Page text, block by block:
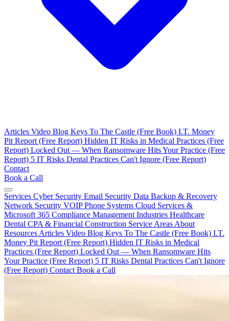
Articles Video Blog Keys To The Castle (Free Book) I.T. Money
Pit Report (Free Report) Hidden IT Risks in Medical Practices (Free
Report) Locked Out — When Ransomware Hits Your Practice (Free
Report) 5 IT Risks Dental Practices Can't Ignore (Free Report)
Contact
Book a Call
Services Cyber Security Email Security Data Backup & Recovery
Network Security VOIP Phone Systems Cloud Services &
Microsoft 365 Compliance Management Industries Healthcare
Dental CPA & Financial Construction Service Areas About
Resources Articles Video Blog Keys To The Castle (Free Book) I.T.
Money Pit Report (Free Report) Hidden IT Risks in Medical
Practices (Free Report) Locked Out — When Ransomware Hits
Your Practice (Free Report) 5 IT Risks Dental Practices Can't Ignore
(Free Report) Contact Book a Call